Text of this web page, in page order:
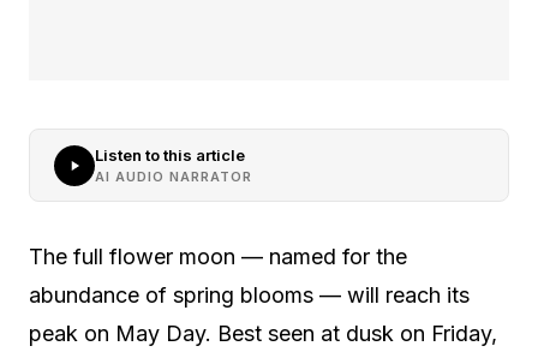
Listen to this article
AI AUDIO NARRATOR
The full flower moon — named for the
abundance of spring blooms — will reach its
peak on May Day. Best seen at dusk on Friday,